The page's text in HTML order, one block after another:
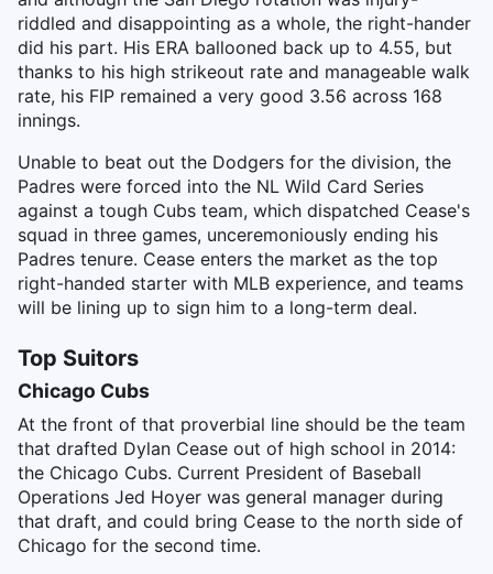
riddled and disappointing as a whole, the right-hander
did his part. His ERA ballooned back up to 4.55, but
thanks to his high strikeout rate and manageable walk
rate, his FIP remained a very good 3.56 across 168
innings.
Unable to beat out the Dodgers for the division, the
Padres were forced into the NL Wild Card Series
against a tough Cubs team, which dispatched Cease's
squad in three games, unceremoniously ending his
Padres tenure. Cease enters the market as the top
right-handed starter with MLB experience, and teams
will be lining up to sign him to a long-term deal.
Top Suitors
Chicago Cubs
At the front of that proverbial line should be the team
that drafted Dylan Cease out of high school in 2014:
the Chicago Cubs. Current President of Baseball
Operations Jed Hoyer was general manager during
that draft, and could bring Cease to the north side of
Chicago for the second time.